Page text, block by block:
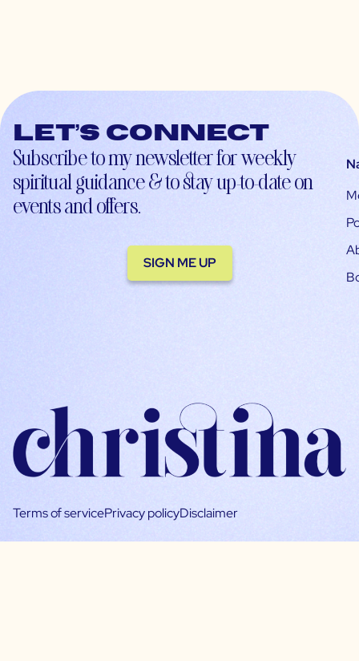
Let’s connect
Subscribe to my newsletter for weekly
spiritual guidance & to stay up-to-date on
events and offers.
SIGN ME UP
Terms of servicePrivacy policyDisclaimer